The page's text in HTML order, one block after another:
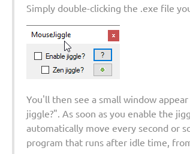
Simply double-clicking the .exe file
You'll then see a small window
jiggle?". As soon as you enable the
automatically move every second or
program that runs after idle time,